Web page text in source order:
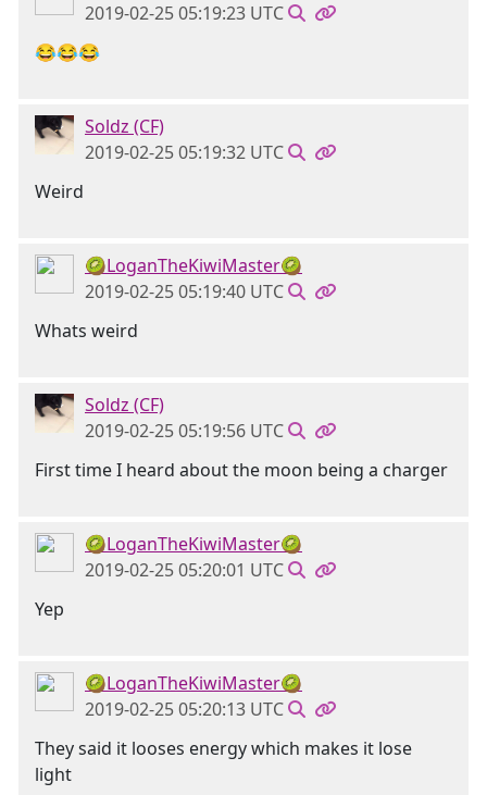
2019-02-25 05:19:23 UTC
😂😂😂
Soldz (CF)
2019-02-25 05:19:32 UTC
Weird
🥝LoganTheKiwiMaster🥝
2019-02-25 05:19:40 UTC
Whats weird
Soldz (CF)
2019-02-25 05:19:56 UTC
First time I heard about the moon being a charger
🥝LoganTheKiwiMaster🥝
2019-02-25 05:20:01 UTC
Yep
🥝LoganTheKiwiMaster🥝
2019-02-25 05:20:13 UTC
They said it looses energy which makes it lose
light